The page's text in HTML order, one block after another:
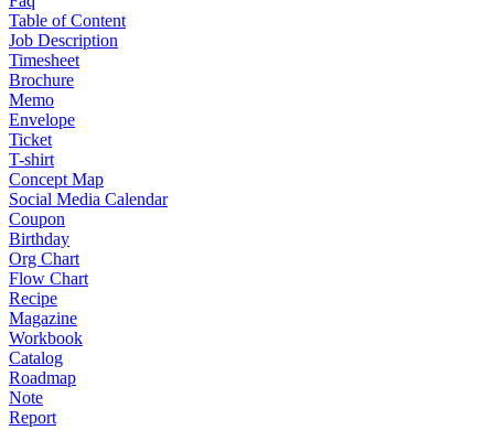
Table of Content
Job Description
Timesheet
Brochure
Memo
Envelope
Ticket
T-shirt
Concept Map
Social Media Calendar
Coupon
Birthday
Org Chart
Flow Chart
Recipe
Magazine
Workbook
Catalog
Roadmap
Note
Report